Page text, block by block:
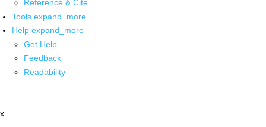
Reference & Cite
Tools expand_more
Help expand_more
Get Help
Feedback
Readability
x